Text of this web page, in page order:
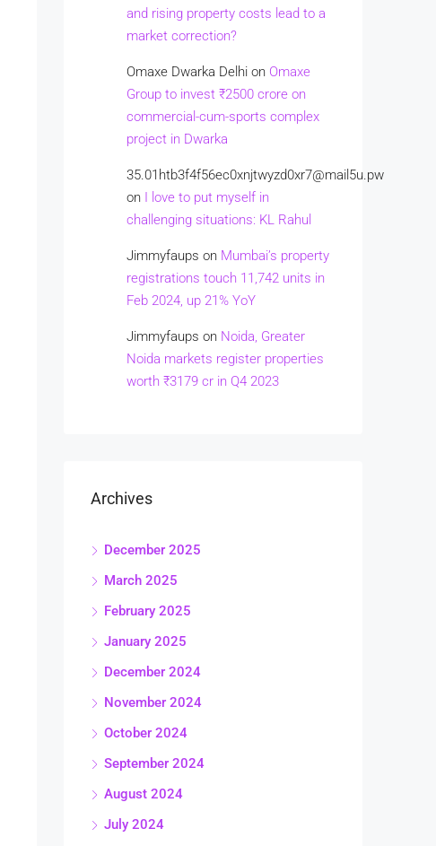
and rising property costs lead to a
market correction?
Omaxe Dwarka Delhi on Omaxe
Group to invest ₹2500 crore on
commercial-cum-sports complex
project in Dwarka
35.01htb3f4f56ec0xnjtwyzd0xr7@mail5u.pw
on I love to put myself in
challenging situations: KL Rahul
Jimmyfaups on Mumbai’s property
registrations touch 11,742 units in
Feb 2024, up 21% YoY
Jimmyfaups on Noida, Greater
Noida markets register properties
worth ₹3179 cr in Q4 2023
Archives
December 2025
March 2025
February 2025
January 2025
December 2024
November 2024
October 2024
September 2024
August 2024
July 2024